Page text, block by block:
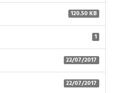
120.50 KB
1
22/07/2017
22/07/2017